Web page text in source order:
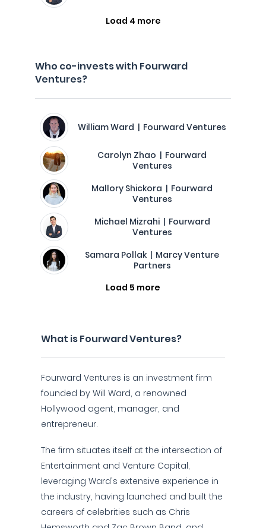
Load 4 more
Who co-invests with Fourward
Ventures?
William Ward | Fourward Ventures
Carolyn Zhao | Fourward
Ventures
Mallory Shickora | Fourward
Ventures
Michael Mizrahi | Fourward
Ventures
Samara Pollak | Marcy Venture
Partners
Load 5 more
What is Fourward Ventures?
Fourward Ventures is an investment firm
founded by Will Ward, a renowned
Hollywood agent, manager, and
entrepreneur.
The firm situates itself at the intersection of
Entertainment and Venture Capital,
leveraging Ward's extensive experience in
the industry, having launched and built the
careers of celebrities such as Chris